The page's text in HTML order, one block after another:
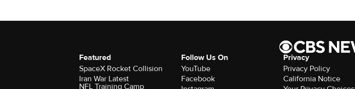
Featured
SpaceX Rocket Collision
Iran War Latest
NFL Training Camp
Follow Us On
YouTube
Facebook
Privacy
Privacy Policy
California Notice